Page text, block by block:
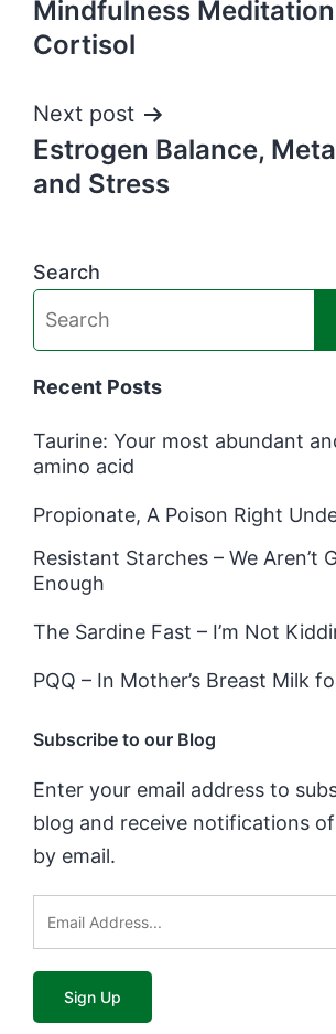
navigation
Mindfulness
Cortisol
Next post
Estrogen Balance,
and Stress
Search
Recent Posts
Taurine: Your most abundant
amino acid
Propionate, A Poison Right
Resistant Starches – We Aren’t
Enough
The Sardine Fast – I’m Not
PQQ – In Mother’s Breast Milk
Subscribe to our Blog
Enter your email address to
blog and receive notifications
by email.